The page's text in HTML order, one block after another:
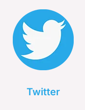
Twitter